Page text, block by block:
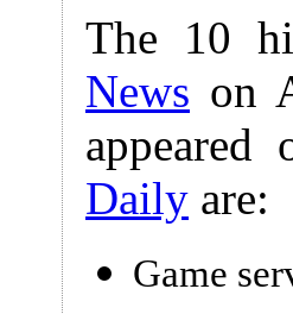
The 10
News on
Daily are:
Game